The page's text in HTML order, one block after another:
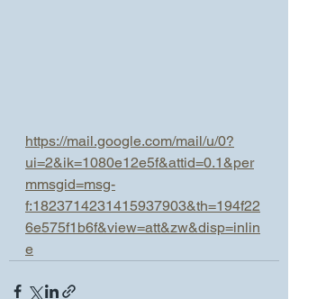
https://mail.google.com/mail/u/0?
ui=2&ik=1080e12e5f&attid=0.1&per
mmsgid=msg-
f:1823714231415937903&th=194f22
6e575f1b6f&view=att&zw&disp=inlin
e